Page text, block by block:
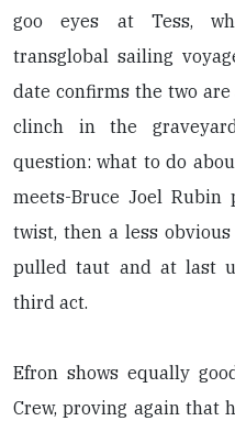
goo eyes at Tess,
transglobal sailing
date confirms the two
clinch in the
question: what to do
meets-Bruce Joel
twist, then a less
pulled taut and at last
third act.
Efron shows equally
Crew, proving again that